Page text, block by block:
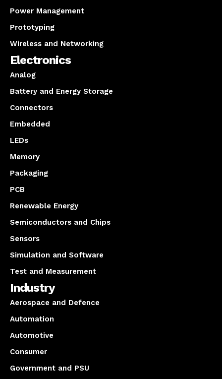
Power Management
Prototyping
Wireless and Networking
Electronics
Analog
Battery and Energy Storage
Connectors
Embedded
LEDs
Memory
Packaging
PCB
Renewable Energy
Semiconductors and Chips
Sensors
Simulation and Software
Test and Measurement
Industry
Aerospace and Defence
Automation
Automotive
Consumer
Government and PSU